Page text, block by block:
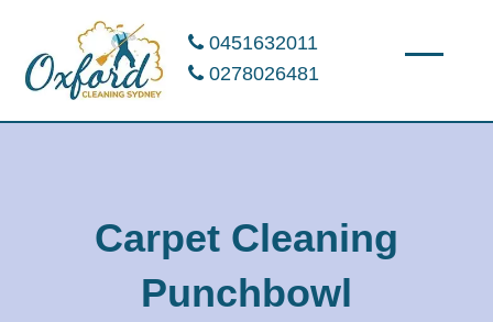
0451632011
0278026481
Carpet Cleaning
Punchbowl